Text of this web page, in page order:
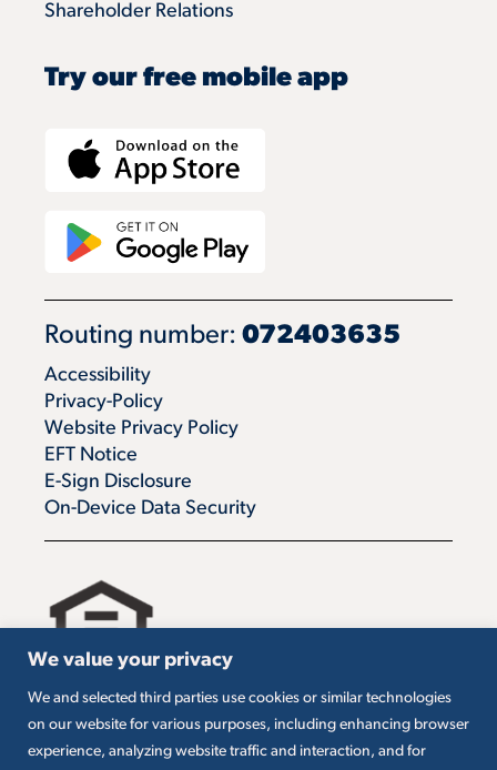
We value your privacy
We and selected third parties use cookies or similar technologies
on our website for various purposes, including enhancing browser
experience, analyzing website traffic and interaction, and for
Shareholder Relations
Try our free mobile app
Routing number: 072403635
Accessibility
Privacy-Policy
Website Privacy Policy
EFT Notice
E-Sign Disclosure
On-Device Data Security
All loans are subject to credit approval. Must carry
insurance on collateral. Taxes are borrower’s
responsibility. SBA loans are subject to SBA